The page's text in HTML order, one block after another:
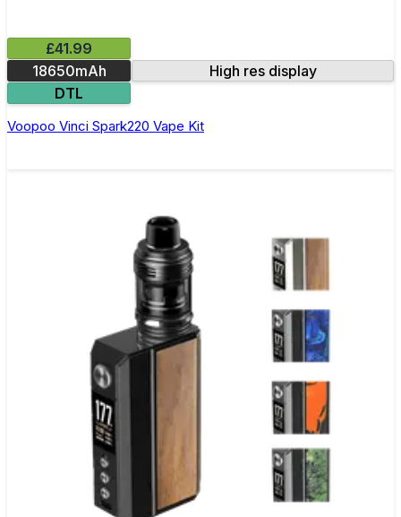
£41.99
18650mAh
High res display
DTL
Voopoo Vinci Spark220 Vape Kit